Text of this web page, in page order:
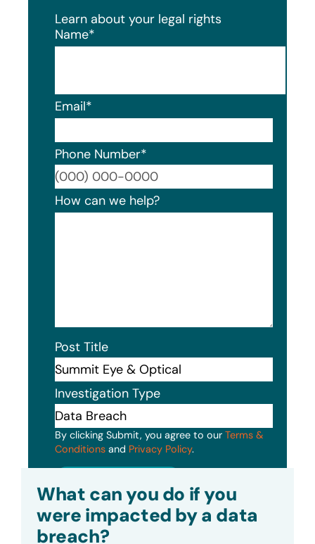
Learn about your legal rights
Name*
Email*
Phone Number*
How can we help?
Post Title
Investigation Type
By clicking Submit, you agree to our Terms &
Conditions and Privacy Policy.
What can you do if you
were impacted by a data
breach?